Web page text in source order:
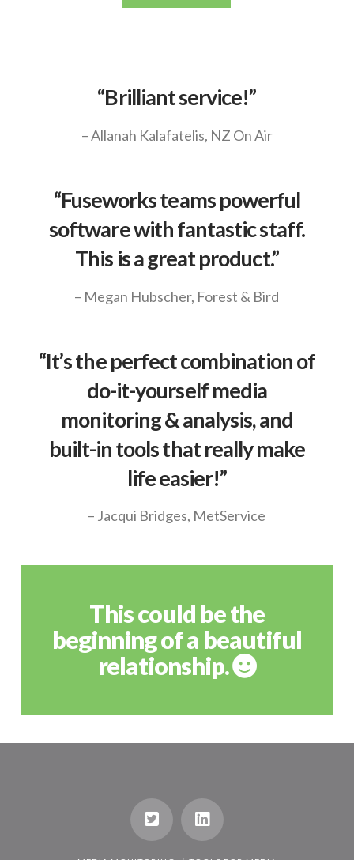
“Brilliant service!”
– Allanah Kalafatelis, NZ On Air
“Fuseworks teams powerful
software with fantastic staff.
This is a great product.”
– Megan Hubscher, Forest & Bird
“It’s the perfect combination of
do-it-yourself media
monitoring & analysis, and
built-in tools that really make
life easier!”
– Jacqui Bridges, MetService
This could be the
beginning of a beautiful
relationship.